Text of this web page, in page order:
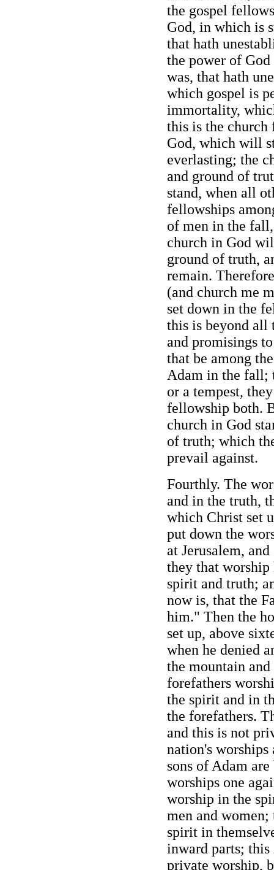
the gospel
God, in which is
that hath
the power of
was, that hath
which gospel is
immortality,
this is the
God, which will
everlasting; the
and ground of
stand, when all
fellowships
of men in the
church in God
ground of truth,
remain.
(and church me
set down in the
this is beyond all
and promisings
that be among
Adam in the fall;
or a tempest,
fellowship both.
church in God
of truth; which
prevail against.
Fourthly. The
and in the truth,
which Christ set
put down the
at Jerusalem,
they that
spirit and truth;
now is, that the
him." Then the
set up, above
when he denied
the mountain
forefathers
the spirit and in
the forefathers.
and this is not
nation's
sons of Adam
worships one
worship in the
men and
spirit in
inward parts;
private worship,